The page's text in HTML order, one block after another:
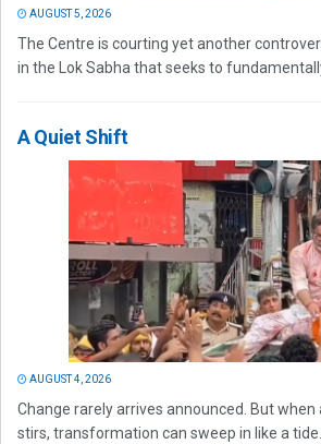
AUGUST 5, 2026
The Centre is courting yet another
in the Lok Sabha that seeks to
A Quiet Shift
AUGUST 4, 2026
Change rarely arrives announced. But
stirs, transformation can sweep in like a